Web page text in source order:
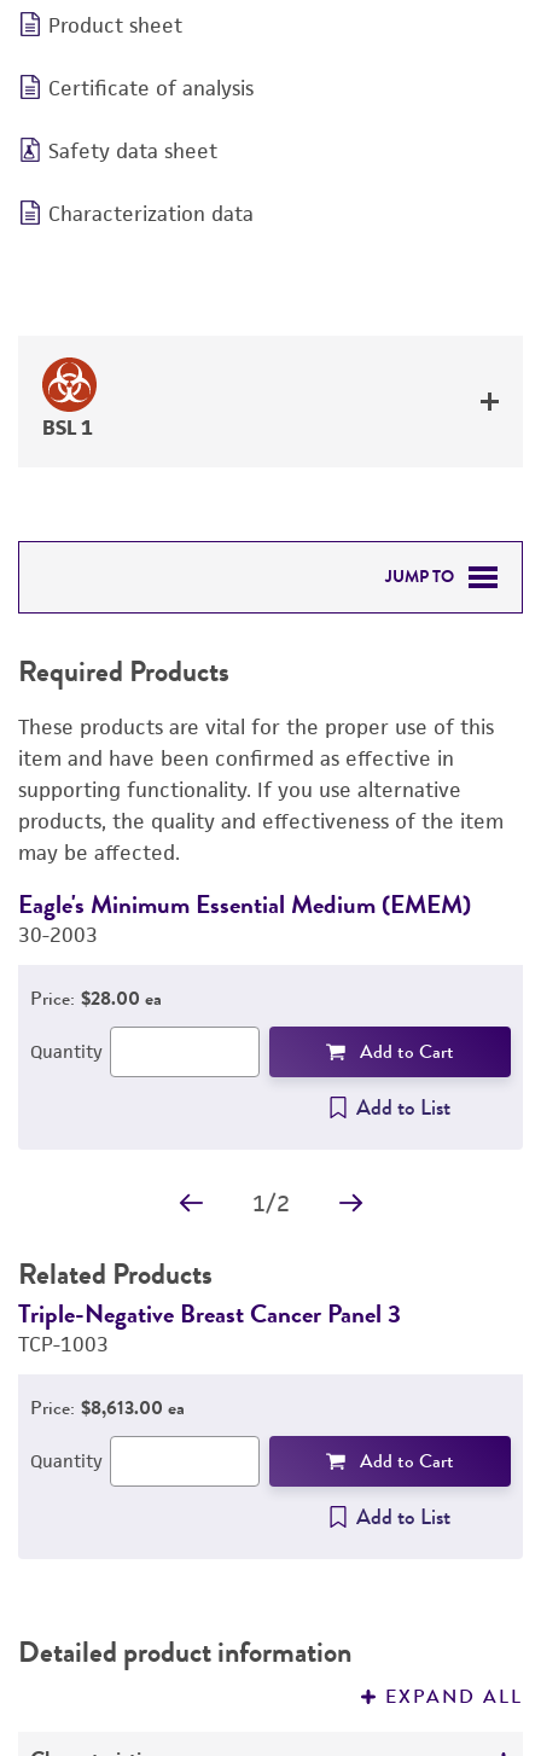
Product sheet
Certificate of analysis
Safety data sheet
Characterization data
BSL 1
JUMP TO
RELATED PRODUCTS
DETAILED PRODUCT INFORMATION
PERMITS & RESTRICTIONS
IMAGES
REFERENCES
Required Products
These products are vital for the proper use of this
item and have been confirmed as effective in
supporting functionality. If you use alternative
products, the quality and effectiveness of the item
may be affected.
Eagle's Minimum Essential Medium (EMEM)
30-2003
Price: $28.00 ea
Quantity Add to Cart
Add to List
1/2
Related Products
Triple-Negative Breast Cancer Panel 3
TCP-1003
Price: $8,613.00 ea
Quantity Add to Cart
Add to List
Detailed product information
EXPAND ALL